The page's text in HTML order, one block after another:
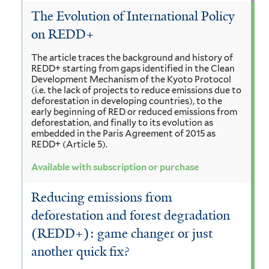
The Evolution of International Policy
on REDD+
The article traces the background and history of
REDD+ starting from gaps identified in the Clean
Development Mechanism of the Kyoto Protocol
(i.e. the lack of projects to reduce emissions due to
deforestation in developing countries), to the
early beginning of RED or reduced emissions from
deforestation, and finally to its evolution as
embedded in the Paris Agreement of 2015 as
REDD+ (Article 5).
Available with subscription or purchase
Reducing emissions from
deforestation and forest degradation
(REDD+): game changer or just
another quick fix?